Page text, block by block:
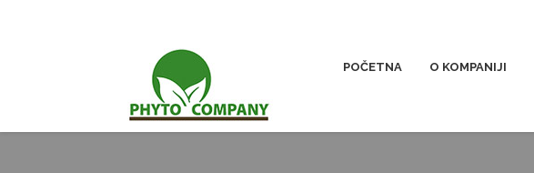
POČETNA O KOMPANIJI